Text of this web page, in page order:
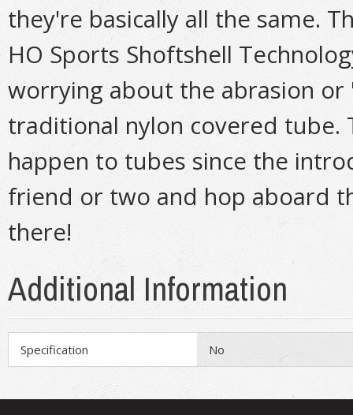
they're basically all the same.
HO Sports Shoftshell
worrying about the abrasion
traditional nylon covered tube.
happen to tubes since the
friend or two and hop aboard
there!
Additional Information
Specification No